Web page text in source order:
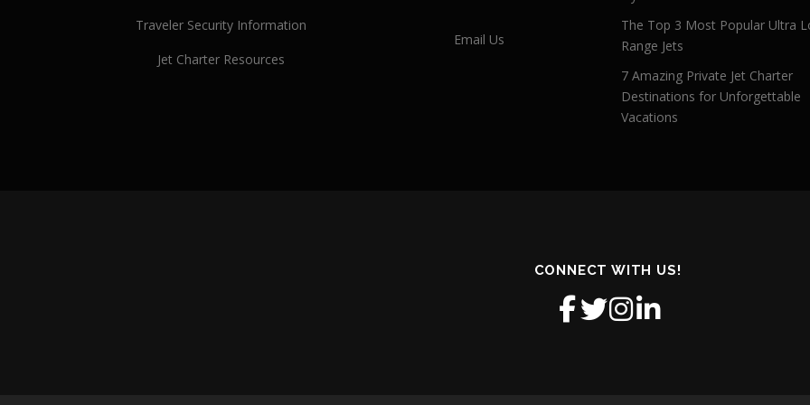
Traveler Security Information
Jet Charter Resources
Email Us
The Top 3 Most Popular Ultra
Range Jets
7 Amazing Private Jet Charter
Destinations for Unforgettable
Vacations
CONNECT WITH US!